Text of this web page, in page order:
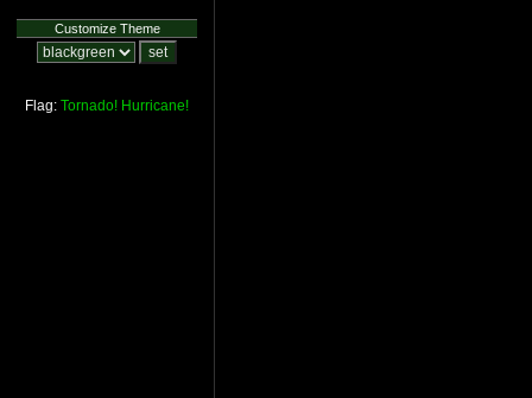
Customize Theme
Flag: Tornado! Hurricane!